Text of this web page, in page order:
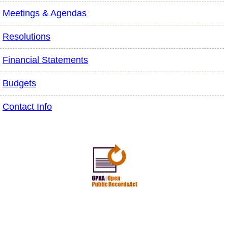
Meetings & Agendas
Resolutions
Financial Statements
Budgets
Contact Info